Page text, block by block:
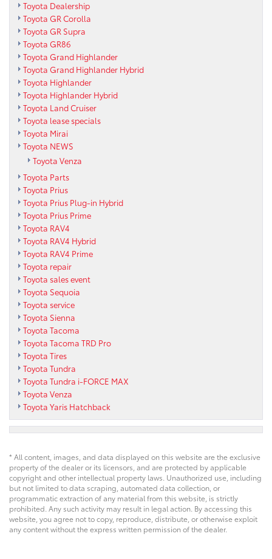
Toyota Dealership
Toyota GR Corolla
Toyota GR Supra
Toyota GR86
Toyota Grand Highlander
Toyota Grand Highlander Hybrid
Toyota Highlander
Toyota Highlander Hybrid
Toyota Land Cruiser
Toyota lease specials
Toyota Mirai
Toyota NEWS
Toyota Venza
Toyota Parts
Toyota Prius
Toyota Prius Plug-in Hybrid
Toyota Prius Prime
Toyota RAV4
Toyota RAV4 Hybrid
Toyota RAV4 Prime
Toyota repair
Toyota sales event
Toyota Sequoia
Toyota service
Toyota Sienna
Toyota Tacoma
Toyota Tacoma TRD Pro
Toyota Tires
Toyota Tundra
Toyota Tundra i-FORCE MAX
Toyota Venza
Toyota Yaris Hatchback
* All content, images, and data displayed on this website are the exclusive
property of the dealer or its licensors, and are protected by applicable
copyright and other intellectual property laws. Unauthorized use, including
but not limited to data scraping, automated data collection, or
programmatic extraction of any material from this website, is strictly
prohibited. Any such activity may result in legal action. By accessing this
website, you agree not to copy, reproduce, distribute, or otherwise exploit
any content without the express written permission of the dealer.